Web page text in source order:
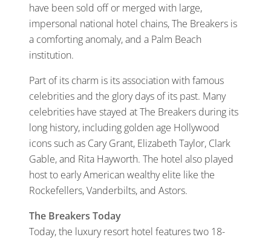
have been sold off or merged with large,
impersonal national hotel chains, The Breakers is
a comforting anomaly, and a Palm Beach
institution.
Part of its charm is its association with famous
celebrities and the glory days of its past. Many
celebrities have stayed at The Breakers during its
long history, including golden age Hollywood
icons such as Cary Grant, Elizabeth Taylor, Clark
Gable, and Rita Hayworth. The hotel also played
host to early American wealthy elite like the
Rockefellers, Vanderbilts, and Astors.
The Breakers Today
Today, the luxury resort hotel features two 18-